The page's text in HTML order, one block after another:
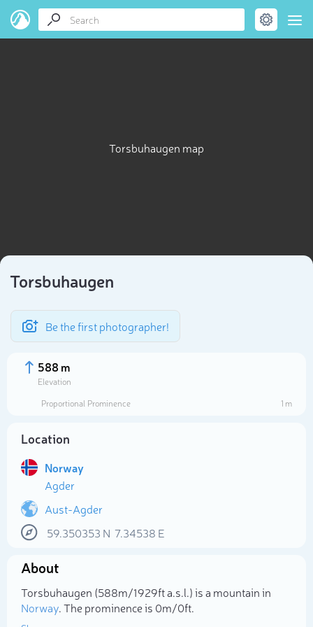
Torsbuhaugen map
Torsbuhaugen
Be the first photographer!
588 m
Elevation
Proportional Prominence
1 m
Location
Norway
Agder
Aust-Agder
59.350353 N 7.34538 E
About
Torsbuhaugen (588m/1 929ft a.s.l.) is a mountain in
Norway. The prominence is 0m/0ft.